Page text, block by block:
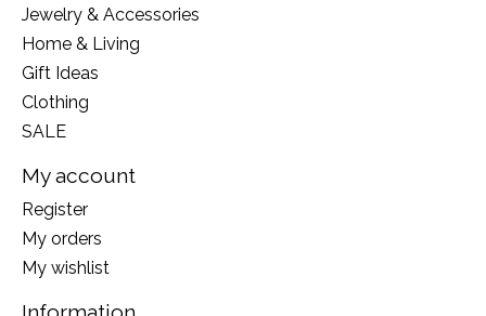
Jewelry & Accessories
Home & Living
Gift Ideas
Clothing
SALE
My account
Register
My orders
My wishlist